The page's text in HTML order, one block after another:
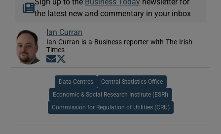
Sign up to the Business Today newsletter for
the latest new and commentary in your inbox
Ian Curran
Ian Curran is a Business reporter with The Irish
Times
Opens in new window
Data Centres Central Statistics Office
Economic & Social Research Institute (ESRI)
Commission for Regulation of Utilities (CRU)